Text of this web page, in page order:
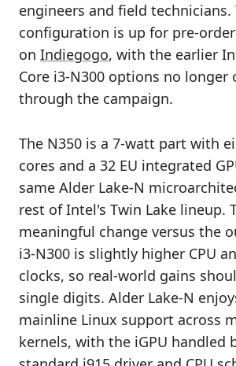
engineers and field technicians.
configuration is up for pre-order
on Indiegogo, with the earlier
Core i3-N300 options no longer
through the campaign.
The N350 is a 7-watt part with
cores and a 32 EU integrated
same Alder Lake-N
rest of Intel's Twin Lake lineup.
meaningful change versus the
i3-N300 is slightly higher CPU
clocks, so real-world gains
single digits. Alder Lake-N
mainline Linux support across
kernels, with the iGPU handled